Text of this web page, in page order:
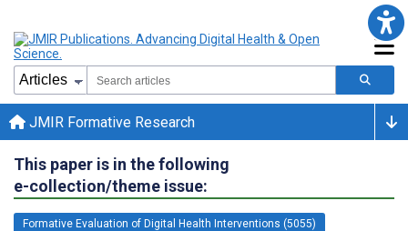
JMIR Formative Research
This paper is in the following
e-collection/theme issue:
Formative Evaluation of Digital Health Interventions (5055)